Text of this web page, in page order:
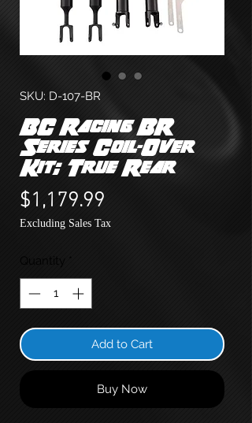
SKU: D-107-BR
BC Racing BR
Series Coil-Over
Kit; True Rear
$1,179.99
Excluding Sales Tax
Add to Cart
Buy Now